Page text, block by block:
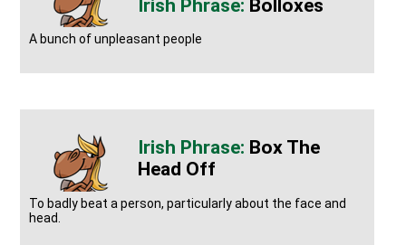
Bolloxes
A bunch of unpleasant people
Box The
Head Off
To badly beat a person, particularly about the face and
head.